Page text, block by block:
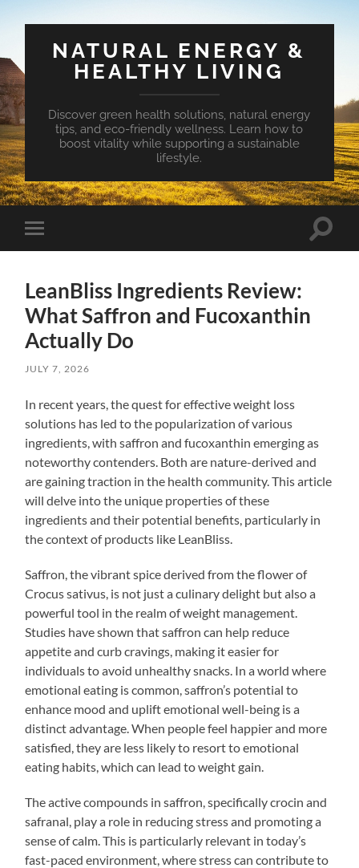
NATURAL ENERGY &
HEALTHY LIVING
Discover green health solutions, natural energy
tips, and eco-friendly wellness. Learn how to
boost vitality while supporting a sustainable
lifestyle.
Toggle
mobile
Toggle
LeanBliss Ingredients Review:
What Saffron and Fucoxanthin
Actually Do
JULY 7, 2026
In recent years, the quest for effective weight loss
solutions has led to the popularization of various
ingredients, with saffron and fucoxanthin emerging as
noteworthy contenders. Both are nature-derived and
are gaining traction in the health community. This article
will delve into the unique properties of these
ingredients and their potential benefits, particularly in
the context of products like LeanBliss.
Saffron, the vibrant spice derived from the flower of
Crocus sativus, is not just a culinary delight but also a
powerful tool in the realm of weight management.
Studies have shown that saffron can help reduce
appetite and curb cravings, making it easier for
individuals to avoid unhealthy snacks. In a world where
emotional eating is common, saffron’s potential to
enhance mood and uplift emotional well-being is a
distinct advantage. When people feel happier and more
satisfied, they are less likely to resort to emotional
eating habits, which can lead to weight gain.
The active compounds in saffron, specifically crocin and
safranal, play a role in reducing stress and promoting a
sense of calm. This is particularly relevant in today’s
fast-paced environment, where stress can contribute to